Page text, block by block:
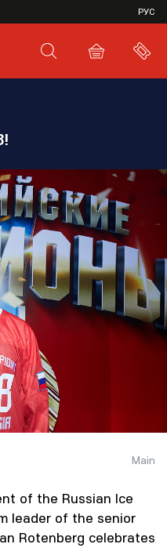
РУС
Main
of the Russian Ice
leader of the senior
Rotenberg celebrates